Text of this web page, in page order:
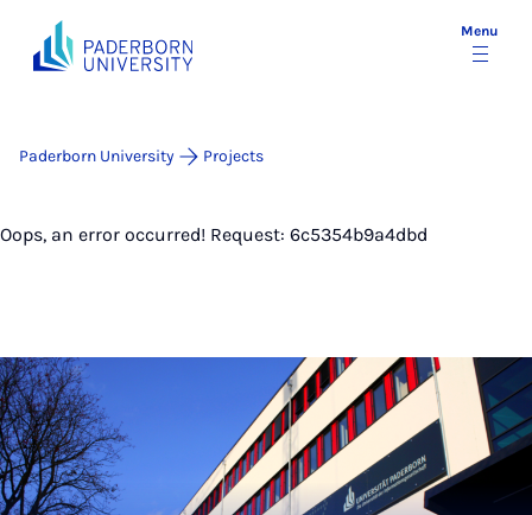
Menu
Paderborn University Projects
Oops, an error occurred! Request: 6c5354b9a4dbd